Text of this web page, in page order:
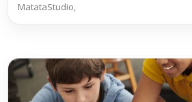
MatataStudio,